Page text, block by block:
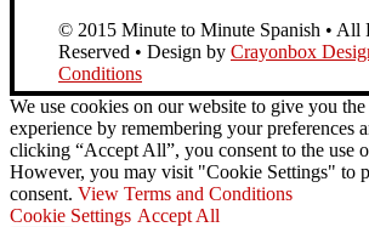
© 2015 Minute to Minute Spanish • All
Reserved • Design by Crayonbox
Conditions
We use cookies on our website to give you
experience by remembering your preferences
clicking “Accept All”, you consent to the use
However, you may visit "Cookie Settings" to
consent. View Terms and Conditions
Cookie Settings Accept All